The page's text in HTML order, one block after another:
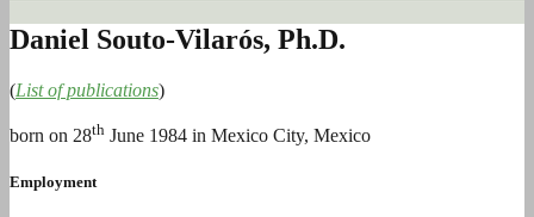
Daniel Souto-Vilarós, Ph.D.
(List of publications)
born on 28th June 1984 in Mexico City, Mexico
Employment